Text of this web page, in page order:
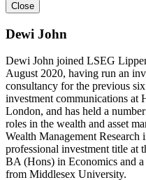
Close
Dewi John
Dewi John joined LSEG
August 2020, having run an
consultancy for the previous
investment communications at
London, and has held a
roles in the wealth and asset
Wealth Management
professional investment title at
BA (Hons) in Economics and
from Middlesex University.